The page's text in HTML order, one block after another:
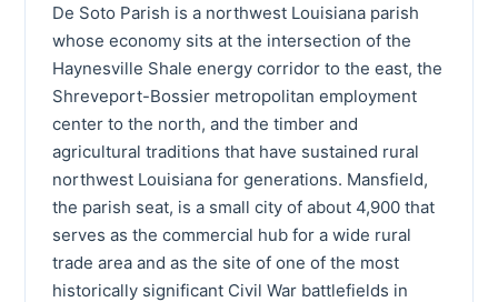
De Soto Parish is a northwest Louisiana parish
whose economy sits at the intersection of the
Haynesville Shale energy corridor to the east, the
Shreveport-Bossier metropolitan employment
center to the north, and the timber and
agricultural traditions that have sustained rural
northwest Louisiana for generations. Mansfield,
the parish seat, is a small city of about 4,900 that
serves as the commercial hub for a wide rural
trade area and as the site of one of the most
historically significant Civil War battlefields in